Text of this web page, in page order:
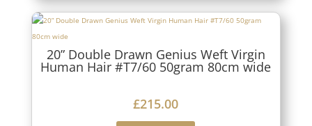
20” Double Drawn Genius Weft Virgin
Human Hair #T7/60 50gram 80cm wide
£215.00